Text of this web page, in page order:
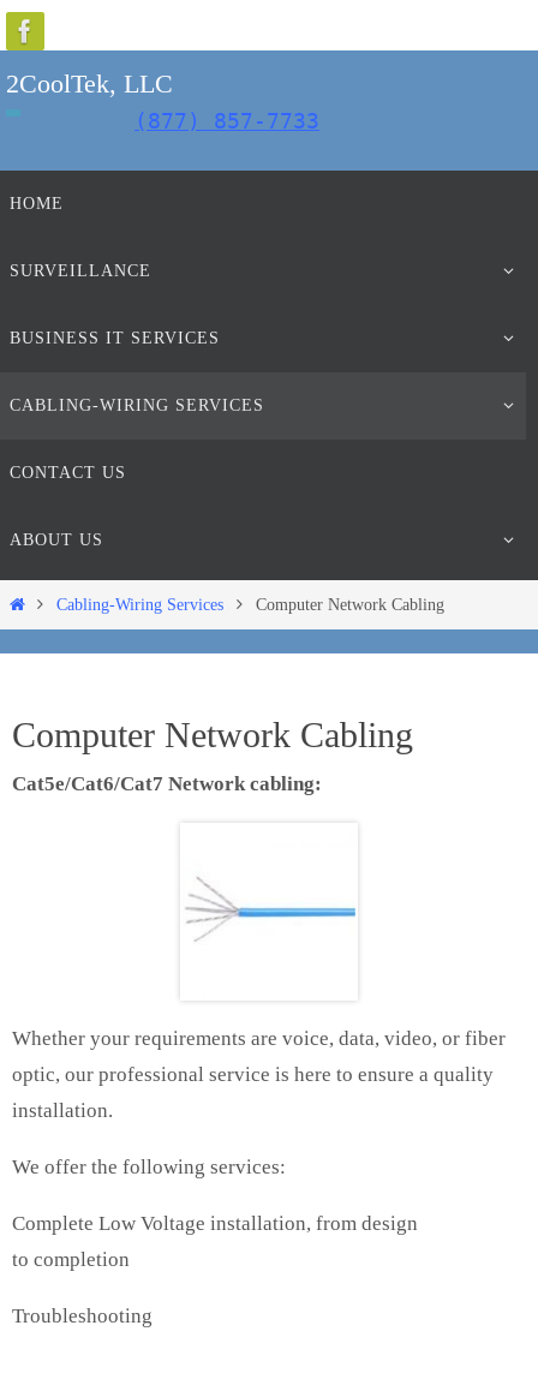
Skip
to
content
2CoolTek, LLC
(877) 857-7733
to
HOME
SURVEILLANCE
BUSINESS IT SERVICES
CABLING-WIRING SERVICES
CONTACT US
ABOUT US
HomeCabling-Wiring Services Computer Network Cabling
Computer Network Cabling
Cat5e/Cat6/Cat7 Network cabling:
Whether your requirements are voice, data, video, or fiber
optic, our professional service is here to ensure a quality
installation.
We offer the following services:
Complete Low Voltage installation, from design
to completion
Troubleshooting